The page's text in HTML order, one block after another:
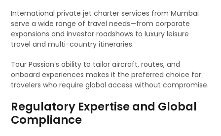
International private jet charter services from Mumbai
serve a wide range of travel needs—from corporate
expansions and investor roadshows to luxury leisure
travel and multi-country itineraries.
Tour Passion’s ability to tailor aircraft, routes, and
onboard experiences makes it the preferred choice for
travelers who require global access without compromise.
Regulatory Expertise and Global
Compliance